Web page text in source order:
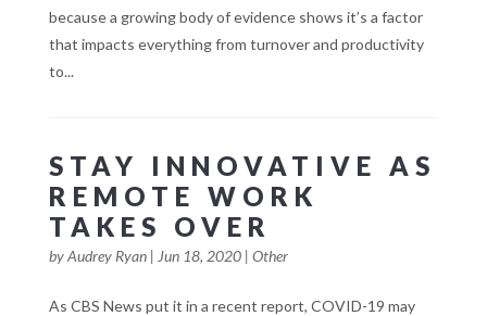
because a growing body of evidence shows it’s a factor
that impacts everything from turnover and productivity
to...
STAY INNOVATIVE AS
REMOTE WORK
TAKES OVER
byAudrey Ryan| Jun 18, 2020| Other
As CBS News put it in a recent report, COVID-19 may